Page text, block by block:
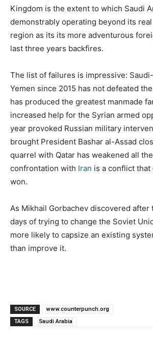
Kingdom is the extent to which Saudi
demonstrably operating beyond its
region as its its more adventurous
last three years backfires.
The list of failures is impressive:
Yemen since 2015 has not defeated the
has produced the greatest manmade
increased help for the Syrian armed
year provoked Russian military
brought President Bashar al-Assad
quarrel with Qatar has weakened all
confrontation with Iran is a conflict that
won.
As Mikhail Gorbachev discovered after
days of trying to change the Soviet
more likely to capsize an existing
than improve it.
SOURCE
www.counterpunch.org
TAGS
Saudi Arabia